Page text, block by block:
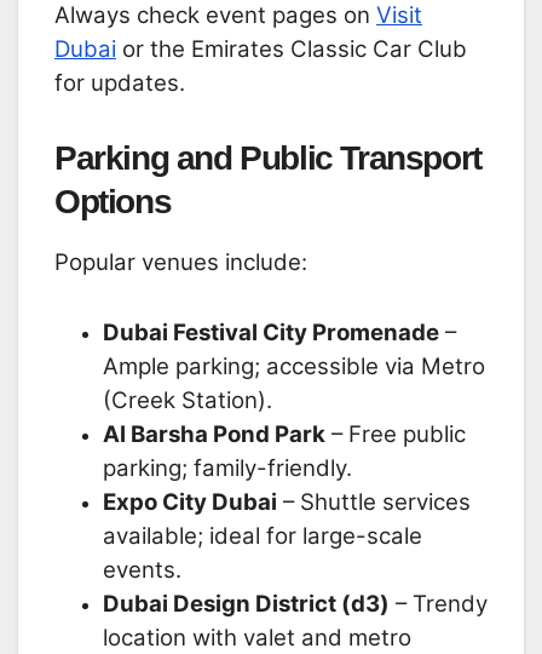
Always check event pages on Visit
Dubai or the Emirates Classic Car Club
for updates.
Parking and Public Transport
Options
Popular venues include:
Dubai Festival City Promenade –
Ample parking; accessible via Metro
(Creek Station).
Al Barsha Pond Park – Free public
parking; family-friendly.
Expo City Dubai – Shuttle services
available; ideal for large-scale
events.
Dubai Design District (d3) – Trendy
location with valet and metro